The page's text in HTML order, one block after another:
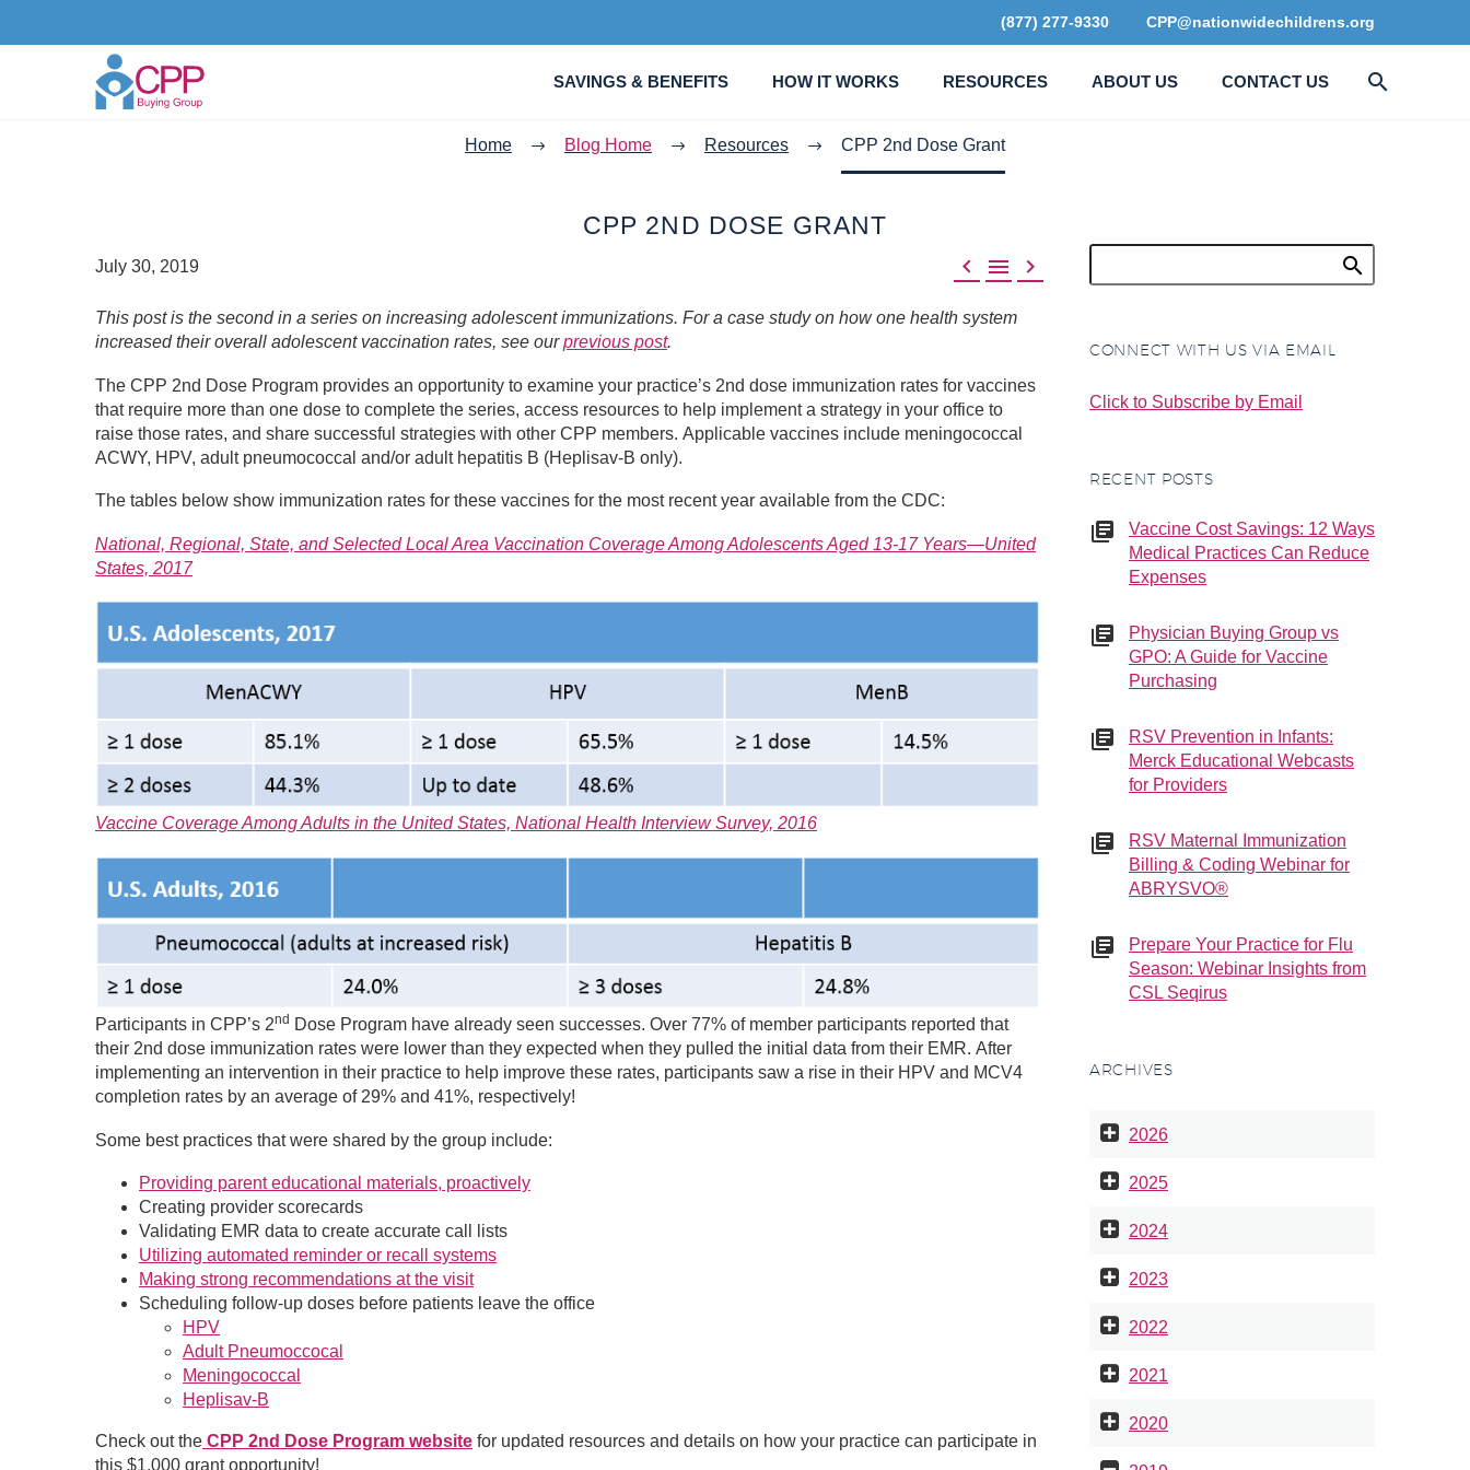
(877) 277-9330 CPP@nationwidechildrens.org
SAVINGS & BENEFITS HOW IT WORKS RESOURCES ABOUT US CONTACT US
Home Blog Home Resources CPP 2nd Dose Grant
CPP 2ND DOSE GRANT
  
July 30, 2019
This post is the second in a series on increasing adolescent immunizations. For a case study on how one health system
increased their overall adolescent vaccination rates, see ourprevious post.
The CPP 2nd Dose Program provides an opportunity to examine your practice’s 2nd dose immunization rates for vaccines
that require more than one dose to complete the series, access resources to help implement a strategy in your office to
raise those rates, and share successful strategies with other CPP members. Applicable vaccines include meningococcal
ACWY, HPV, adult pneumococcal and/or adult hepatitis B (Heplisav-B only).
The tables below show immunization rates for these vaccines for the most recent year available from the CDC:
National, Regional, State, and Selected Local Area Vaccination Coverage Among Adolescents Aged 13-17 Years—United
States, 2017
Vaccine Coverage Among Adults in the United States, National Health Interview Survey, 2016
Participants in CPP’s 2nd Dose Program have already seen successes. Over 77% of member participants reported that
their 2nd dose immunization rates were lower than they expected when they pulled the initial data from their EMR. After
implementing an intervention in their practice to help improve these rates, participants saw a rise in their HPV and MCV4
completion rates by an average of 29% and 41%, respectively!
Some best practices that were shared by the group include:
Providing parent educational materials, proactively
Creating provider scorecards
Validating EMR data to create accurate call lists
Utilizing automated reminder or recall systems
Making strong recommendations at the visit
Scheduling follow-up doses before patients leave the office
HPV
Adult Pneumoccocal
Meningococcal
Heplisav-B
Check out the CPP 2nd Dose Program website for updated resources and details on how your practice can participate in
this $1,000 grant opportunity!
CONNECT WITH US VIA EMAIL
Click to Subscribe by Email
RECENT POSTS
Vaccine Cost Savings: 12 Ways
Medical Practices Can Reduce
Expenses
Physician Buying Group vs
GPO: A Guide for Vaccine
Purchasing
RSV Prevention in Infants:
Merck Educational Webcasts
for Providers
RSV Maternal Immunization
Billing & Coding Webinar for
ABRYSVO®
Prepare Your Practice for Flu
Season: Webinar Insights from
CSL Seqirus
ARCHIVES
2026
2025
2024
2023
2022
2021
2020